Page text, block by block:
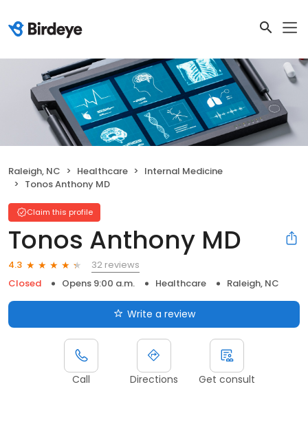
Raleigh, NC Healthcare
Internal Medicine
Tonos Anthony MD
Claim this profile
Tonos Anthony MD
4.3
32 reviews
Closed
Opens 9:00 a.m. Healthcare Raleigh, NC
Write a review
Call Directions Get consult